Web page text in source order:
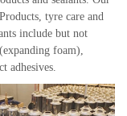
tyre care and
include but not
foam),
adhesives.